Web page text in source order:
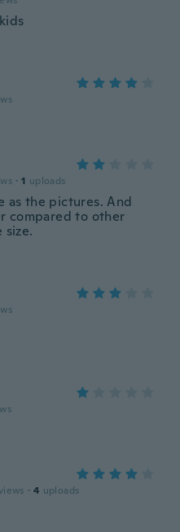
· 1 uploads
as the pictures. And
compared to other
size.
· 4 uploads